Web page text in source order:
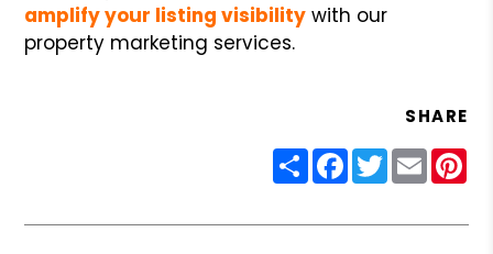
amplify your listing visibility with our
property marketing services.
SHARE
ShareFacebook
Twitter
Email